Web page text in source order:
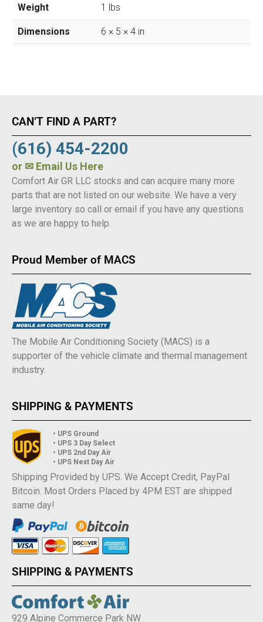
Weight 1 lbs
Dimensions 6 × 5 × 4 in
CAN’T FIND A PART?
(616) 454-2200
or ✉ Email Us Here
Comfort Air GR LLC stocks and can acquire many more
parts that are not listed on our website. We have a very
large inventory so call or email if you have any questions
as we are happy to help.
Proud Member of MACS
The Mobile Air Conditioning Society (MACS) is a
supporter of the vehicle climate and thermal management
industry.
SHIPPING & PAYMENTS
• UPS Ground
• UPS 3 Day Select
• UPS 2nd Day Air
• UPS Next Day Air
Shipping Provided by UPS. We Accept Credit, PayPal
Bitcoin. Most Orders Placed by 4PM EST are shipped
same day!
SHIPPING & PAYMENTS
929 Alpine Commerce Park NW